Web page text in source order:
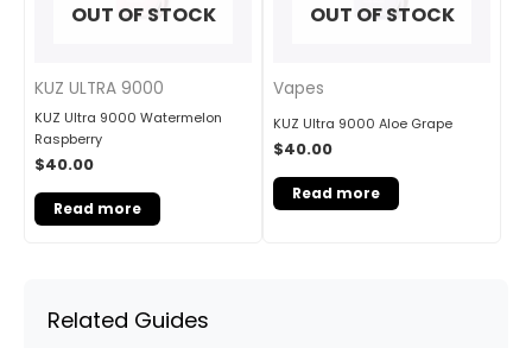
OUT OF STOCK
KUZ ULTRA 9000
KUZ Ultra 9000 Watermelon
Raspberry
$40.00
Read more
OUT OF STOCK
Vapes
KUZ Ultra 9000 Aloe Grape
$40.00
Read more
Related Guides